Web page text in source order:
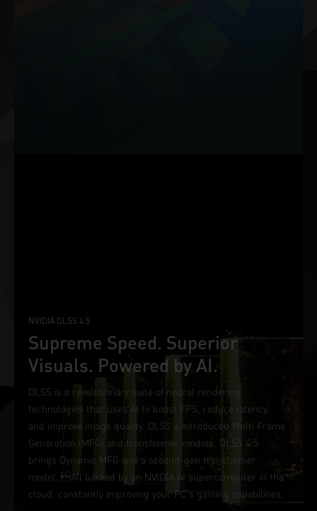
NVIDIA DLSS 4.5
Supreme Speed. Superior
Visuals. Powered by AI.
DLSS is a revolutionary suite of neural rendering
technologies that uses AI to boost FPS, reduce latency,
and improve image quality. DLSS 4 introduced Multi Frame
Generation (MFG) and transformer models. DLSS 4.5
brings Dynamic MFG and a second-gen transformer
model. All backed by an NVIDIA AI supercomputer in the
cloud, constantly improving your PC’s gaming capabilities.